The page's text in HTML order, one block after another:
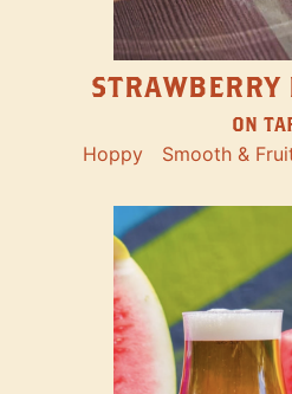
ON
Hoppy Smooth &